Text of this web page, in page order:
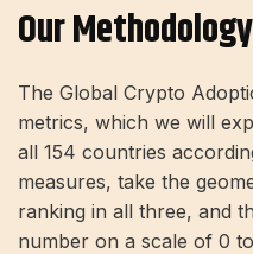
Our Methodology
The Global Crypto
metrics, which we will
all 154 countries
measures, take the
ranking in all three, and
number on a scale of 0